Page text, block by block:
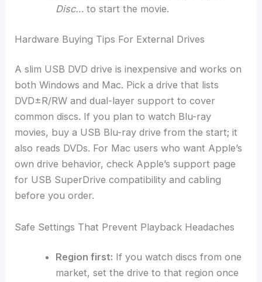
Disc… to start the movie.
Hardware Buying Tips For External Drives
A slim USB DVD drive is inexpensive and works on
both Windows and Mac. Pick a drive that lists
DVD±R/RW and dual-layer support to cover
common discs. If you plan to watch Blu-ray
movies, buy a USB Blu-ray drive from the start; it
also reads DVDs. For Mac users who want Apple’s
own drive behavior, check Apple’s support page
for USB SuperDrive compatibility and cabling
before you order.
Safe Settings That Prevent Playback Headaches
Region first: If you watch discs from one
market, set the drive to that region once